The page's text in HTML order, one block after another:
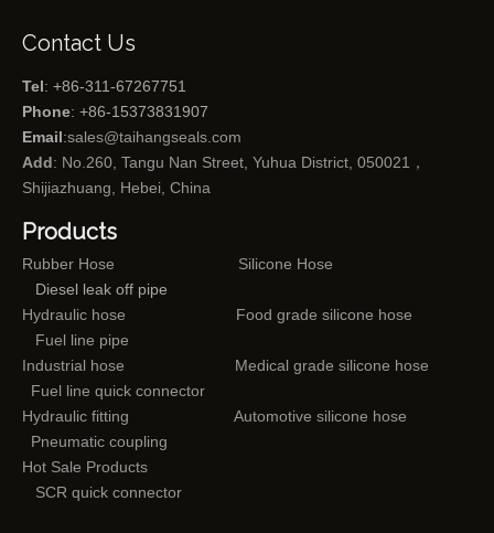
Contact Us
Tel: +86-311-67267751
Phone: +86-15373831907
Email:sales@taihangseals.com
Add: No.260, Tangu Nan Street, Yuhua District, 050021，
Shijiazhuang, Hebei, China
Products
Rubber Hose
Silicone Hose
Diesel leak off pipe
Hydraulic hose
Food grade silicone hose
Fuel line pipe
Industrial hose
Medical grade silicone hose
Fuel line quick connector
Hydraulic fitting
Automotive silicone hose
Pneumatic coupling
Hot Sale Products
SCR quick connector